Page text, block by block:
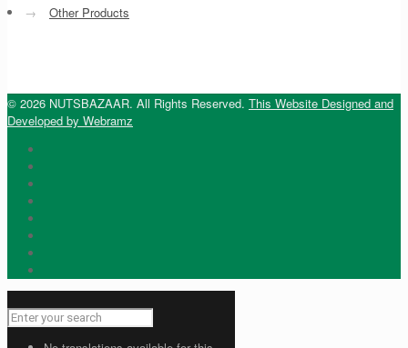
→
Other Products
© 2026 NUTSBAZAAR. All Rights Reserved. This Website Designed and
Developed by Webramz